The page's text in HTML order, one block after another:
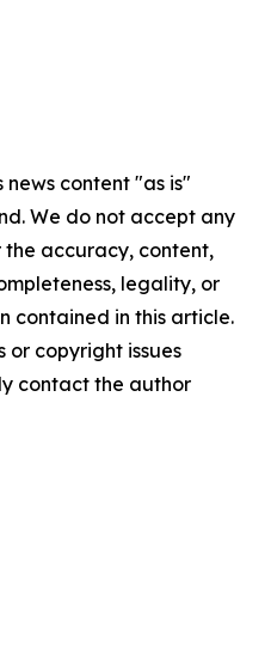
news content "as is"
We do not accept any
accuracy, content,
legality, or
contained in this article.
or copyright issues
contact the author